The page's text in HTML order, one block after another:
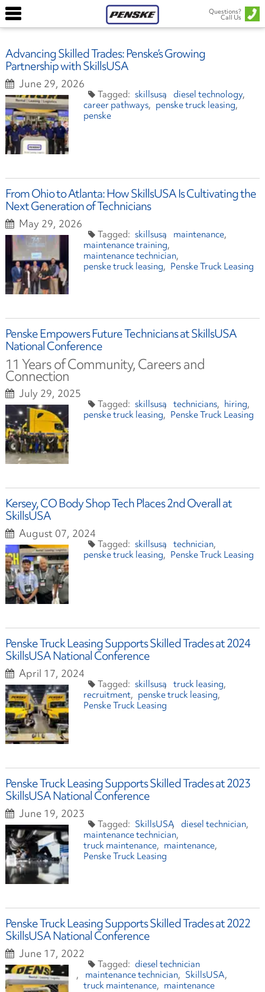
Questions?
Call Us
Advancing Skilled Trades: Penske’s Growing
Partnership with SkillsUSA
June 29, 2026
skillsusa
diesel technology
career pathways
penske truck leasing
penske
From Ohio to Atlanta: How SkillsUSA Is Cultivating the
Next Generation of Technicians
May 29, 2026
skillsusa
maintenance
maintenance training
maintenance technician
penske truck leasing
Penske Truck Leasing
Penske Empowers Future Technicians at SkillsUSA
National Conference
11 Years of Community, Careers and
Connection
July 29, 2025
skillsusa technicians
hiring
penske truck leasing
Penske Truck Leasing
Kersey, CO Body Shop Tech Places 2nd Overall at
SkillsUSA
August 07, 2024
skillsusa
technician
penske truck leasing
Penske Truck Leasing
Penske Truck Leasing Supports Skilled Trades at 2024
SkillsUSA National Conference
April 17, 2024
skillsusa
truck leasing
recruitment
penske truck leasing
Penske Truck Leasing
Penske Truck Leasing Supports Skilled Trades at 2023
SkillsUSA National Conference
June 19, 2023
SkillsUSA
diesel technician
maintenance technician
truck maintenance
maintenance
Penske Truck Leasing
Penske Truck Leasing Supports Skilled Trades at 2022
SkillsUSA National Conference
June 17, 2022
diesel technician
maintenance technician
SkillsUSA
truck maintenance
maintenance